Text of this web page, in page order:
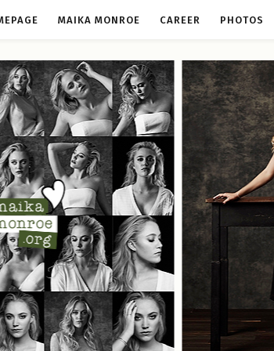
MAIKA MONROE CAREER PHOTOS